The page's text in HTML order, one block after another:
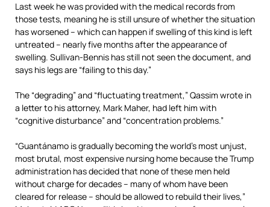
Last week he was provided with the medical records from
those tests, meaning he is still unsure of whether the situation
has worsened – which can happen if swelling of this kind is left
untreated – nearly five months after the appearance of
swelling. Sullivan-Bennis has still not seen the document, and
says his legs are “failing to this day.”
The “degrading” and “fluctuating treatment,” Qassim wrote in
a letter to his attorney, Mark Maher, had left him with
“cognitive disturbance” and “concentration problems.”
“Guantánamo is gradually becoming the world’s most unjust,
most brutal, most expensive nursing home because the Trump
administration has decided that none of these men held
without charge for decades – many of whom have been
cleared for release – should be allowed to rebuild their lives,”